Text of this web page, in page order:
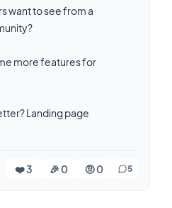
want to see from a
more features for
Landing page
❤️ 3 🎉 0 🤨 0 5